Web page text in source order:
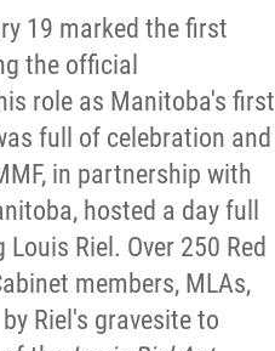
19 marked the first
the official
role as Manitoba's first
full of celebration and
in partnership with
hosted a day full
Riel. Over 250 Red
members, MLAs,
Riel's gravesite to